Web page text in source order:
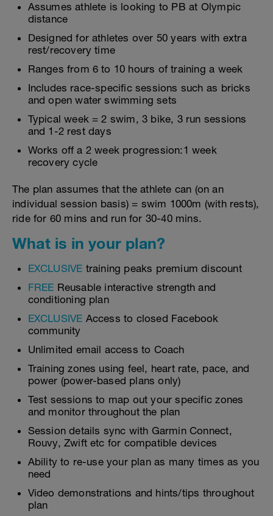
Assumes athlete is looking to PB at Olympic
distance
Designed for athletes over 50 years with extra
rest/recovery time
Ranges from 6 to 10 hours of training a week
Includes race-specific sessions such as bricks
and open water swimming sets
Typical week = 2 swim, 3 bike, 3 run sessions
and 1-2 rest days
Works off a 2 week progression:1 week
recovery cycle
The plan assumes that the athlete can (on an
individual session basis) = swim 1000m (with rests),
ride for 60 mins and run for 30-40 mins.
What is in your plan?
EXCLUSIVE training peaks premium discount
FREE Reusable interactive strength and
conditioning plan
EXCLUSIVE Access to closed Facebook
community
Unlimited email access to Coach
Training zones using feel, heart rate, pace, and
power (power-based plans only)
Test sessions to map out your specific zones
and monitor throughout the plan
Session details sync with Garmin Connect,
Rouvy, Zwift etc for compatible devices
Ability to re-use your plan as many times as you
need
Video demonstrations and hints/tips throughout
plan